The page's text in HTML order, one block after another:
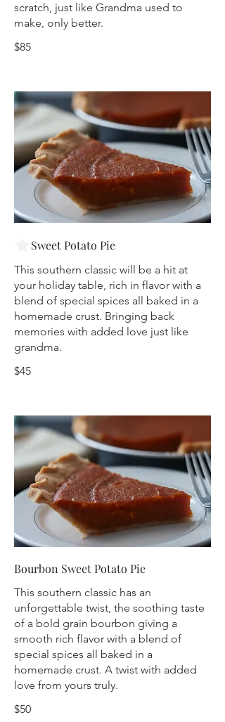
scratch, just like Grandma used to
make, only better.
$85
Sweet Potato Pie
This southern classic will be a hit at
your holiday table, rich in flavor with a
blend of special spices all baked in a
homemade crust. Bringing back
memories with added love just like
grandma.
$45
Bourbon Sweet Potato Pie
This southern classic has an
unforgettable twist, the soothing taste
of a bold grain bourbon giving a
smooth rich flavor with a blend of
special spices all baked in a
homemade crust. A twist with added
love from yours truly.
$50